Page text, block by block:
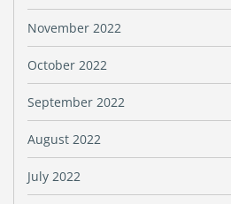
November 2022
October 2022
September 2022
August 2022
July 2022